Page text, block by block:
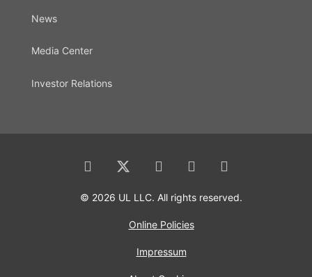
News
Media Center
Investor Relations
© 2026 UL LLC. All rights reserved.
Online Policies
Impressum